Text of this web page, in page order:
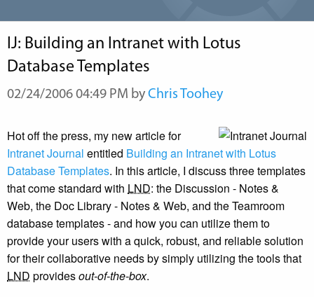
IJ: Building an Intranet with Lotus
Database Templates
02/24/2006 04:49 PM by Chris Toohey
Hot off the press, my new article for
Intranet Journal entitled Building an Intranet with Lotus
Database Templates. In this article, I discuss three templates
that come standard with LND: the Discussion - Notes &
Web, the Doc Library - Notes & Web, and the Teamroom
database templates - and how you can utilize them to
provide your users with a quick, robust, and reliable solution
for their collaborative needs by simply utilizing the tools that
LND providesout-of-the-box.